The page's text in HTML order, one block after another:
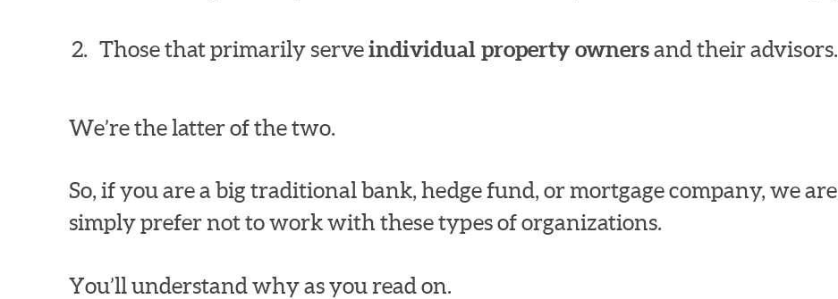
Those that primarily serveindividual property ownersand their advisors.
We’re the latter of the two.
So, if you are a big traditional bank, hedge fund, or mortgage company, we are
simply prefer not to work with these types of organizations.
You’ll understand why as you read on.